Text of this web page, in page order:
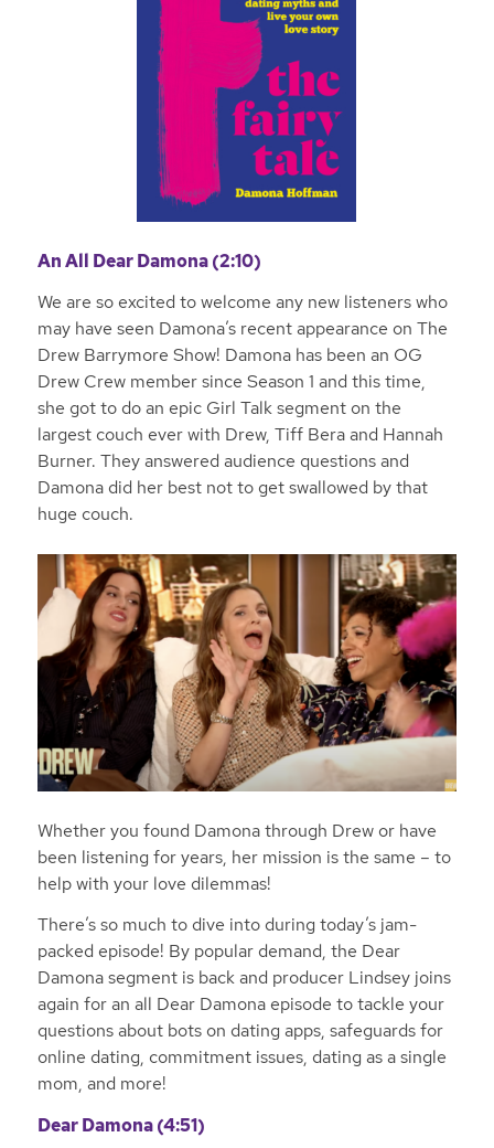
An All Dear Damona (2:10)
We are so excited to welcome any new listeners who
may have seen Damona’s recent appearance on The
Drew Barrymore Show! Damona has been an OG
Drew Crew member since Season 1 and this time,
she got to do an epic Girl Talk segment on the
largest couch ever with Drew, Tiff Bera and Hannah
Burner. They answered audience questions and
Damona did her best not to get swallowed by that
huge couch.
Whether you found Damona through Drew or have
been listening for years, her mission is the same – to
help with your love dilemmas!
There’s so much to dive into during today’s jam-
packed episode! By popular demand, the Dear
Damona segment is back and producer Lindsey joins
again for an all Dear Damona episode to tackle your
questions about bots on dating apps, safeguards for
online dating, commitment issues, dating as a single
mom, and more!
Dear Damona (4:51)